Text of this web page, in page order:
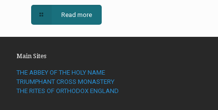
Read more
Main Sites
THE ABBEY OF THE HOLY NAME
TRIUMPHANT CROSS MONASTERY
THE RITES OF ORTHODOX ENGLAND